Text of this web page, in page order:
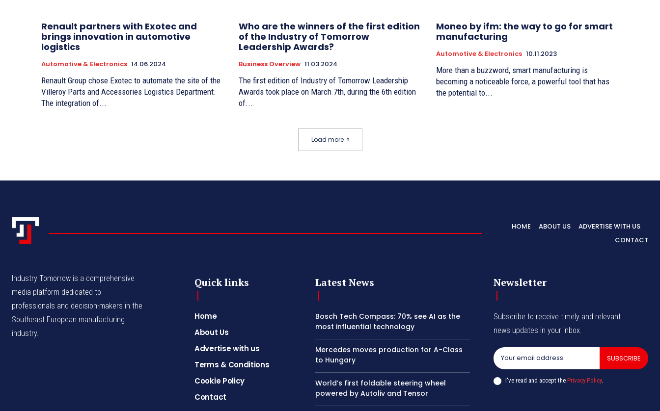
Renault partners with Exotec and
brings innovation in automotive
logistics
Automotive & Electronics 14.06.2024
Renault Group chose Exotec to automate the site of the
Villeroy Parts and Accessories Logistics Department.
The integration of...
Who are the winners of the first edition
of the Industry of Tomorrow
Leadership Awards?
Business Overview 11.03.2024
The first edition of Industry of Tomorrow Leadership
Awards took place on March 7th, during the 6th edition
of...
Moneo by ifm: the way to go for smart
manufacturing
Automotive & Electronics 10.11.2023
More than a buzzword, smart manufacturing is
becoming a noticeable force, a powerful tool that has
the potential to...
Load more
HOME ABOUT US
ADVERTISE WITH US
CONTACT
Industry Tomorrow is a comprehensive
media platform dedicated to
professionals and decision-makers in the
Southeast European manufacturing
industry.
Quick links
Home
About Us
Advertise with us
Terms & Conditions
Cookie Policy
Contact
Latest News
Bosch Tech Compass: 70% see AI as the
most influential technology
Mercedes moves production for A-Class
to Hungary
World’s first foldable steering wheel
powered by Autoliv and Tensor
Newsletter
Subscribe to receive timely and relevant
news updates in your inbox.
SUBSCRIBE
I've read and accept thePrivacy Policy.